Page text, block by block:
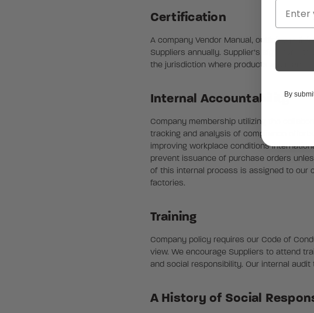
Certification
A company Vendor Manual, outlining
Suppliers annually. Supplier’s signature,
the jurisdiction where products are
Internal Accountability
Company membership utilizing the
tracking and analysis of compliance
improving workplace conditions
prevent issuance of purchase orders
of this internal process is assigned to our
factories.
Training
Company policy requires our Code of
view. We encourage Suppliers to attend
and social responsibility. Our internal
A History of Social
By